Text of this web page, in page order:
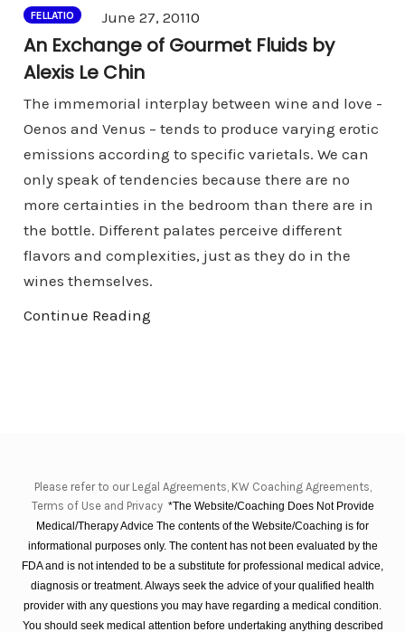
FELLATIO June 27, 20110
An Exchange of Gourmet Fluids by
Alexis Le Chin
The immemorial interplay between wine and love -
Oenos and Venus – tends to produce varying erotic
emissions according to specific varietals. We can
only speak of tendencies because there are no
more certainties in the bedroom than there are in
the bottle. Different palates perceive different
flavors and complexities, just as they do in the
wines themselves.
Continue Reading
Please refer to our Legal Agreements, KW Coaching Agreements,
Terms of Use and Privacy *The Website/Coaching Does Not Provide
Medical/Therapy Advice The contents of the Website/Coaching is for
informational purposes only. The content has not been evaluated by the
FDA and is not intended to be a substitute for professional medical advice,
diagnosis or treatment. Always seek the advice of your qualified health
provider with any questions you may have regarding a medical condition.
You should seek medical attention before undertaking anything described